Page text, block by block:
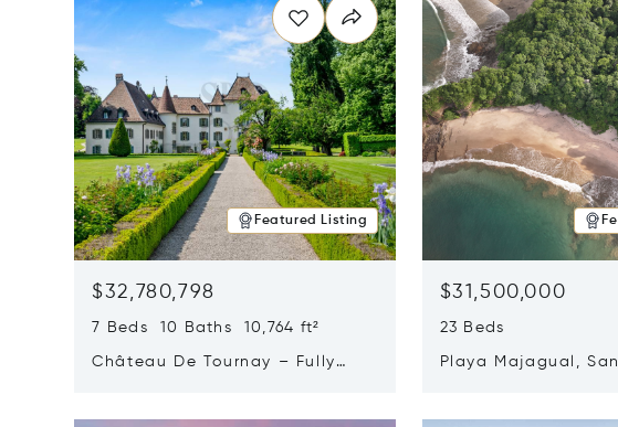
Featured Listing
$32,780,798
7 Beds 10 Baths 10,764 ft²
Château De Tournay – Fully
$31,500,000
23 Beds
Playa Majagual,